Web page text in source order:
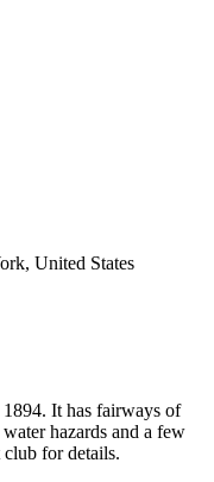
United States
It has fairways of
hazards and a few
for details.